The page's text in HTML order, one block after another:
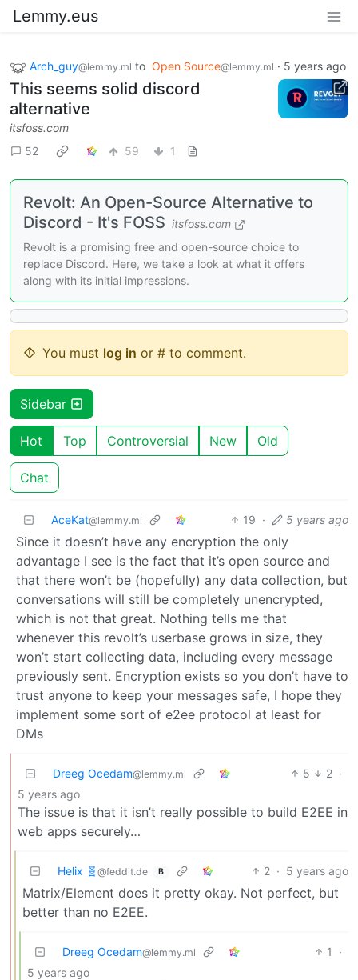
Lemmy.eus
Arch_guy@lemmy.ml to Open Source@lemmy.ml · 5 years ago
This seems solid discord
alternative
itsfoss.com
52
59 1
Revolt: An Open-Source Alternative to
Discord - It's FOSS itsfoss.com
Revolt is a promising free and open-source choice to
replace Discord. Here, we take a look at what it offers
along with its initial impressions.
You must log in or # to comment.
Sidebar
Hot Top Controversial New Old
Chat
AceKat@lemmy.ml 19 · 5 years ago
Since it doesn’t have any encryption the only
advantage I see is the fact that it’s open source and
that there won’t be (hopefully) any data collection, but
conversations will still be completely unencrypted,
which is not that great. Nothing tells me that
whenever this revolt’s userbase grows in size, they
won’t start collecting data, including every message
previously sent. Encryption exists so you don’t have to
trust anyone to keep your messages safe, I hope they
implement some sort of e2ee protocol at least for
DMs
Dreeg Ocedam@lemmy.ml 5 2 ·
5 years ago
The issue is that it isn’t really possible to build E2EE in
web apps securely…
Helix 🧬 @feddit.de B 2 · 5 years ago
Matrix/Element does it pretty okay. Not perfect, but
better than no E2EE.
Dreeg Ocedam@lemmy.ml 1
·
5 years ago